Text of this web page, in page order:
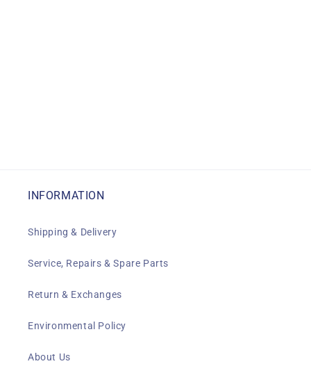
INFORMATION
Shipping & Delivery
Service, Repairs & Spare Parts
Return & Exchanges
Environmental Policy
About Us